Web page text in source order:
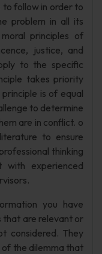
to follow in order to
problem in all its
principles of
justice, and
to the specific
takes priority
is of equal
to determine
are in conflict. o
to ensure
thinking
with experienced
you have
that are relevant or
considered. They
the dilemma that